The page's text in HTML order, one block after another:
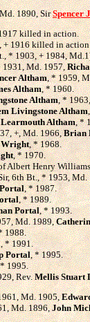
1890, SirSpencer
killed in action.
+ 1916 killed in
* 1903, + 1984,
1931, Md. 1957,
Altham, * 1959,
Altham, * 1960.
Altham, *
Livingstone Altham
Altham, *
+, Md. 1966,Brian
Wright, * 1968.
, * 1970.
Albert Henry
6th Bt., * 1953,
, * 1987.
, * 1989.
Portal, * 1993.
Md. 1989,
1988.
, * 1991.
Portal, * 1995.
1995.
Rev.Mellis Stuart
Md. 1905,
Md. 1896,John